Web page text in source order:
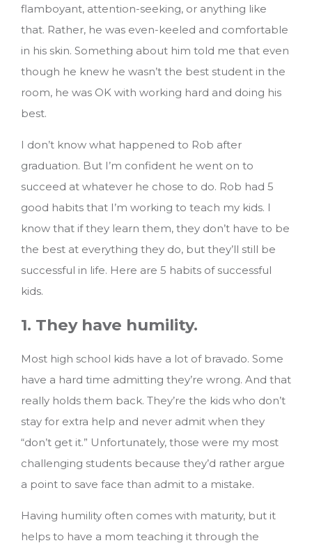
flamboyant, attention-seeking, or anything like
that. Rather, he was even-keeled and comfortable
in his skin. Something about him told me that even
though he knew he wasn’t the best student in the
room, he was OK with working hard and doing his
best.
I don’t know what happened to Rob after
graduation. But I’m confident he went on to
succeed at whatever he chose to do. Rob had 5
good habits that I’m working to teach my kids. I
know that if they learn them, they don’t have to be
the best at everything they do, but they’ll still be
successful in life. Here are 5 habits of successful
kids.
1. They have humility.
Most high school kids have a lot of bravado. Some
have a hard time admitting they’re wrong. And that
really holds them back. They’re the kids who don’t
stay for extra help and never admit when they
“don’t get it.” Unfortunately, those were my most
challenging students because they’d rather argue
a point to save face than admit to a mistake.
Having humility often comes with maturity, but it
helps to have a mom teaching it through the